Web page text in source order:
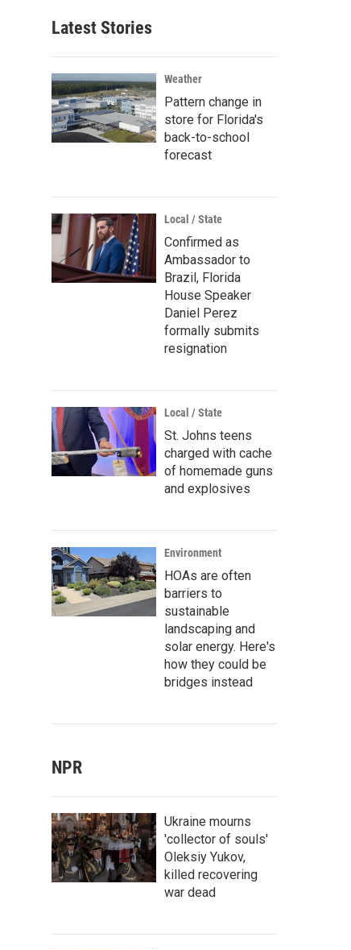
Latest Stories
Weather
Pattern change in
store for Florida's
back-to-school
forecast
Local / State
Confirmed as
Ambassador to
Brazil, Florida
House Speaker
Daniel Perez
formally submits
resignation
Local / State
St. Johns teens
charged with cache
of homemade guns
and explosives
Environment
HOAs are often
barriers to
sustainable
landscaping and
solar energy. Here's
how they could be
bridges instead
NPR
Ukraine mourns
'collector of souls'
Oleksiy Yukov,
killed recovering
war dead